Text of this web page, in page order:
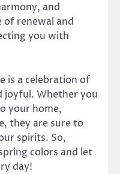
and
of renewal and
you with
is a celebration of
joyful. Whether you
your home,
they are sure to
spirits. So,
colors and let
day!